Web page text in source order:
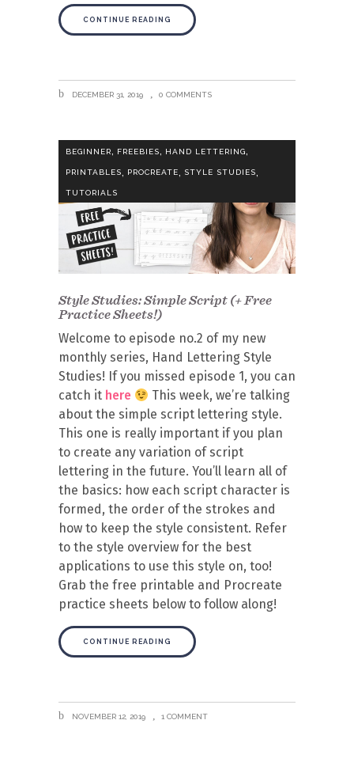
CONTINUE READING
DECEMBER 31, 2019 0 COMMENTS
BEGINNER, FREEBIES, HAND LETTERING,
PRINTABLES PROCREATE STYLE STUDIES
TUTORIALS
Style Studies: Simple Script (+ Free
Practice Sheets!)
Welcome to episode no.2 of my new
monthly series, Hand Lettering Style
Studies! If you missed episode 1, you can
catch it here
This week, we’re talking
about the simple script lettering style.
This one is really important if you plan
to create any variation of script
lettering in the future. You’ll learn all of
the basics: how each script character is
formed, the order of the strokes and
how to keep the style consistent. Refer
to the style overview for the best
applications to use this style on, too!
Grab the free printable and Procreate
practice sheets below to follow along!
CONTINUE READING
NOVEMBER 12, 2019 1 COMMENT